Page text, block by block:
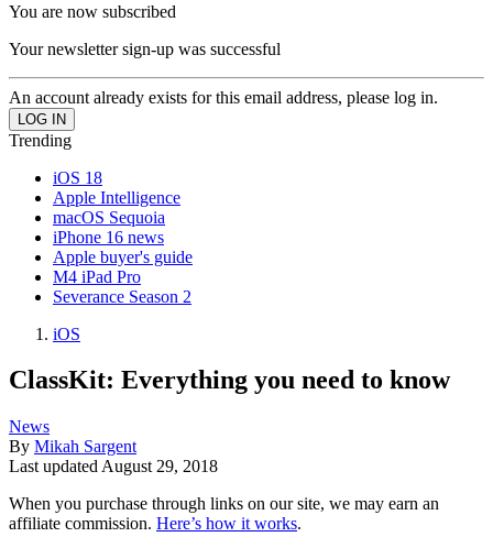
You are now subscribed
Your newsletter sign-up was successful
An account already exists for this email address, please log in.
Trending
iOS 18
Apple Intelligence
macOS Sequoia
iPhone 16 news
Apple buyer's guide
M4 iPad Pro
Severance Season 2
iOS
ClassKit: Everything you need to know
News
By Mikah Sargent
Last updated August 29, 2018
When you purchase through links on our site, we may earn an
affiliate commission. Here’s how it works.